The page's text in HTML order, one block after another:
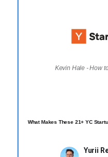
Kevin Hale - How
What Makes These 21+ YC
Yurii